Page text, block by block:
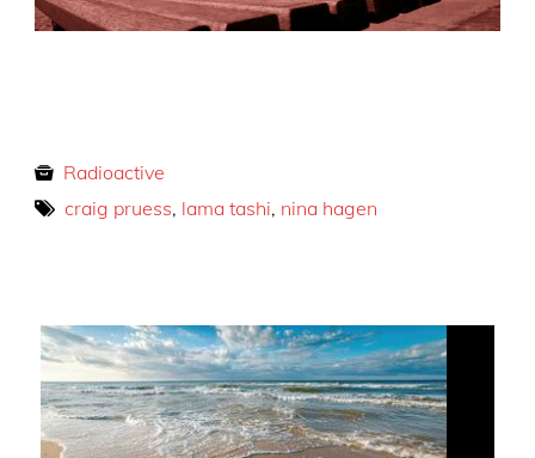
Radioactive
craig pruess, lama tashi, nina hagen